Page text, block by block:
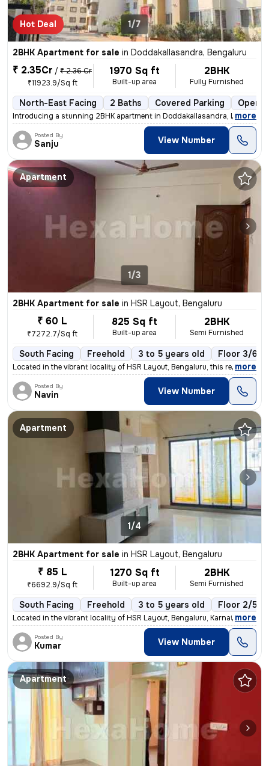
Hot Deal 1/7
2BHK Apartment for sale in Doddakallasandra, Bengaluru
₹ 2.35Cr / ₹ 2.36 Cr
₹11923.9/Sq ft
1970 Sq ft
Built-up area
2BHK
Fully Furnished
North-East Facing 2 Baths Covered Parking Open
Introducing a stunning 2BHK apartment in Doddakallasandra, Bengaluru.
, more
Posted By
Sanju View Number
Apartment
1/3
2BHK Apartment for sale in HSR Layout, Bengaluru
₹ 60 L
₹7272.7/Sq ft
825 Sq ft
Built-up area
2BHK
Semi Furnished
South Facing Freehold 3 to 5 years old Floor 3/6
Located in the vibrant locality of HSR Layout, Bengaluru, this ready-t
, more
Posted By
Navin View Number
Apartment
1/4
2BHK Apartment for sale in HSR Layout, Bengaluru
₹ 85 L
₹6692.9/Sq ft
1270 Sq ft
Built-up area
2BHK
Semi Furnished
South Facing Freehold 3 to 5 years old Floor 2/5
Located in the vibrant locality of HSR Layout, Bengaluru, Karnataka, I
, more
Posted By
Kumar View Number
Apartment